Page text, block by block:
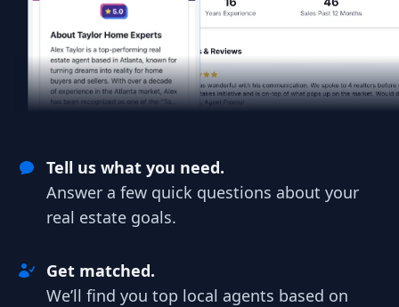
Tell us what you need.
Answer a few quick questions about your
real estate goals.
Get matched.
We’ll find you top local agents based on